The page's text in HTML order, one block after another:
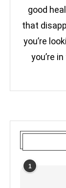
good
that
you’re
you’re
1